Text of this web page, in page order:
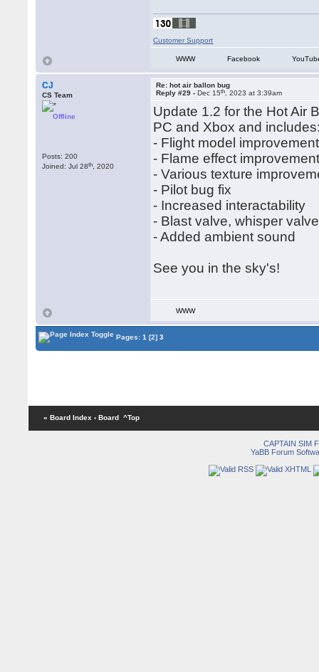
Customer Support
WWW Facebook
CJ
CS Team
Offline
Posts: 200
Joined: Jul 28th , 2020
Re: hot air ballon bug
Reply #29 -Dec 15th , 2023 at 3:39am
Update 1.2 for the Hot Air
PC and Xbox and
- Flight model
- Flame effect
- Various texture
- Pilot bug fix
- Increased interactability
- Blast valve, whisper
- Added ambient sound
See you in the sky's!
WWW
Pages:1 [2] 3
« Board Index ‹ Board ^Top
CAPTAIN SIM
YaBB Forum